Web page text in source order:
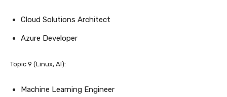
Cloud Solutions Architect
Azure Developer
Topic 9 (Linux, AI):
Machine Learning Engineer